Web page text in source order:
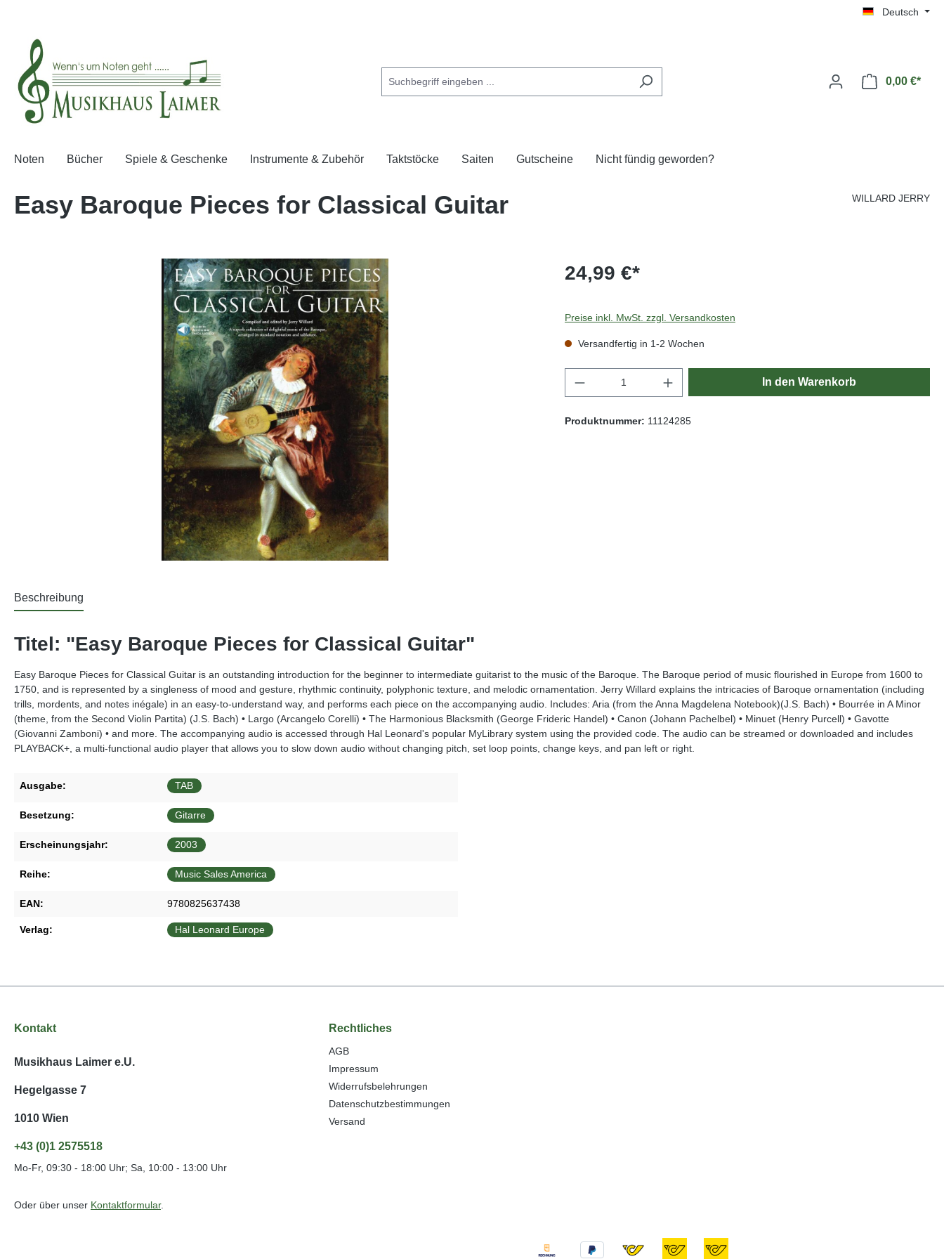
Deutsch
0,00 €*
Noten Bücher Spiele & Geschenke Instrumente & Zubehör Taktstöcke Saiten Gutscheine Nicht fündig geworden?
Easy Baroque Pieces for Classical Guitar WILLARD JERRY
24,99 €*
Preise inkl. MwSt. zzgl. Versandkosten
Versandfertig in 1-2 Wochen
Produkt Anzahl: Gib den gewünschten Wert ein
In den Warenkorb
Produktnummer: 11124285
Beschreibung
Titel: "Easy Baroque Pieces for Classical Guitar"
Easy Baroque Pieces for Classical Guitar is an outstanding introduction for the beginner to intermediate guitarist to the music of the Baroque. The Baroque period of music flourished in Europe from 1600 to
1750, and is represented by a singleness of mood and gesture, rhythmic continuity, polyphonic texture, and melodic ornamentation. Jerry Willard explains the intricacies of Baroque ornamentation (including
trills, mordents, and notes inégale) in an easy-to-understand way, and performs each piece on the accompanying audio. Includes: Aria (from the Anna Magdelena Notebook)(J.S. Bach) • Bourrée in A Minor
(theme, from the Second Violin Partita) (J.S. Bach) • Largo (Arcangelo Corelli) • The Harmonious Blacksmith (George Frideric Handel) • Canon (Johann Pachelbel) • Minuet (Henry Purcell) • Gavotte
(Giovanni Zamboni) • and more. The accompanying audio is accessed through Hal Leonard's popular MyLibrary system using the provided code. The audio can be streamed or downloaded and includes
PLAYBACK+, a multi-functional audio player that allows you to slow down audio without changing pitch, set loop points, change keys, and pan left or right.
Ausgabe: TAB
Besetzung: Gitarre
Erscheinungsjahr: 2003
Reihe: Music Sales America
EAN: 9780825637438
Verlag: Hal Leonard Europe
Kontakt
Musikhaus Laimer e.U.
Hegelgasse 7
1010 Wien
+43 (0)1 2575518
Mo-Fr, 09:30 - 18:00 Uhr; Sa, 10:00 - 13:00 Uhr
Oder über unser Kontaktformular.
Rechtliches
AGB
Impressum
Widerrufsbelehrungen
Datenschutzbestimmungen
Versand